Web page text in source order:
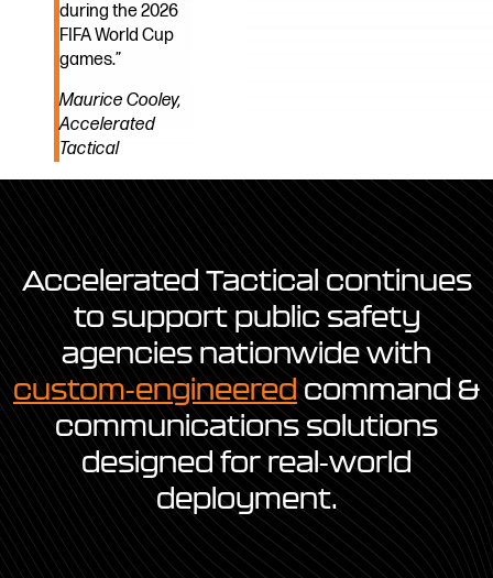
during the 2026
FIFA World Cup
games.”
Maurice Cooley,
Accelerated
Tactical
Accelerated Tactical continues
to support public safety
agencies nationwide with
custom-engineeredcommand &
communications solutions
designed for real-world
deployment.